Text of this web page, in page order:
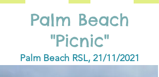
Palm Beach
"Picnic"
Palm Beach RSL, 21/11/2021